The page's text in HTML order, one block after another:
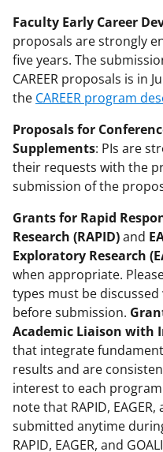
Faculty Early Career
proposals are strongly
five years. The
CAREER proposals is in
the CAREER program
Proposals for
Supplements: PIs are
their requests with the
submission of the
Grants for Rapid
Research (RAPID)and
Exploratory Research
when appropriate.
types must be
before submission.
Academic Liaison with
that integrate
results and are
interest to each
note that RAPID,
submitted anytime
RAPID, EAGER, and